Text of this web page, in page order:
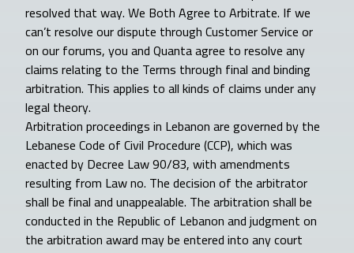
resolved that way. We Both Agree to Arbitrate. If we
can’t resolve our dispute through Customer Service or
on our forums, you and Quanta agree to resolve any
claims relating to the Terms through final and binding
arbitration. This applies to all kinds of claims under any
legal theory.
Arbitration proceedings in Lebanon are governed by the
Lebanese Code of Civil Procedure (CCP), which was
enacted by Decree Law 90/83, with amendments
resulting from Law no. The decision of the arbitrator
shall be final and unappealable. The arbitration shall be
conducted in the Republic of Lebanon and judgment on
the arbitration award may be entered into any court